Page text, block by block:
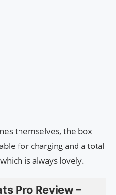
themselves, the box
for charging and a total
is always lovely.
Pro Review –